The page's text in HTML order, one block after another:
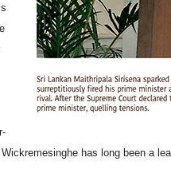
has long been a